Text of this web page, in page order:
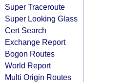
Super Traceroute
Super Looking Glass
Cert Search
Exchange Report
Bogon Routes
World Report
Multi Origin Routes